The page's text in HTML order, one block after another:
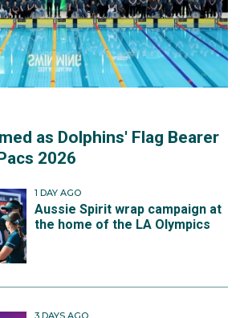
as Dolphins' Flag Bearer
2026
1 DAY AGO
Aussie Spirit wrap campaign at
the home of the LA Olympics